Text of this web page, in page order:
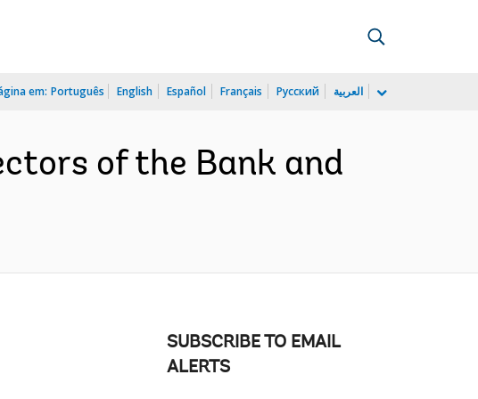
em: Português English Español Français Русский العربية
of the Bank and
SUBSCRIBE TO EMAIL
ALERTS